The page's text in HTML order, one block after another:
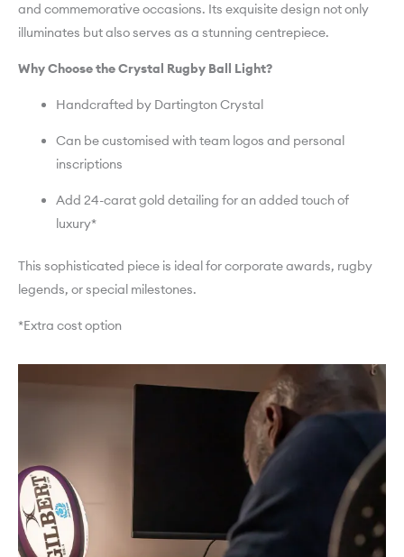
and commemorative occasions. Its exquisite design not only
illuminates but also serves as a stunning centrepiece.
Why Choose the Crystal Rugby Ball Light?
Handcrafted by Dartington Crystal
Can be customised with team logos and personal
inscriptions
Add 24-carat gold detailing for an added touch of
luxury*
This sophisticated piece is ideal for corporate awards, rugby
legends, or special milestones.
*Extra cost option